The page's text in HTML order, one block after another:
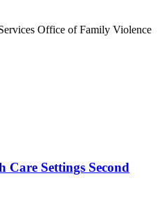
Office of Family Violence
Settings Second